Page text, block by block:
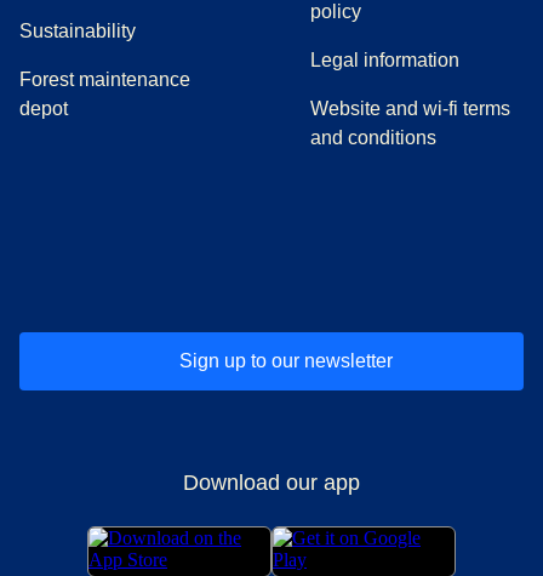
Sustainability
Forest maintenance
depot
policy
Legal information
Website and wi-fi terms
and conditions
Sign up to our newsletter
Download our app